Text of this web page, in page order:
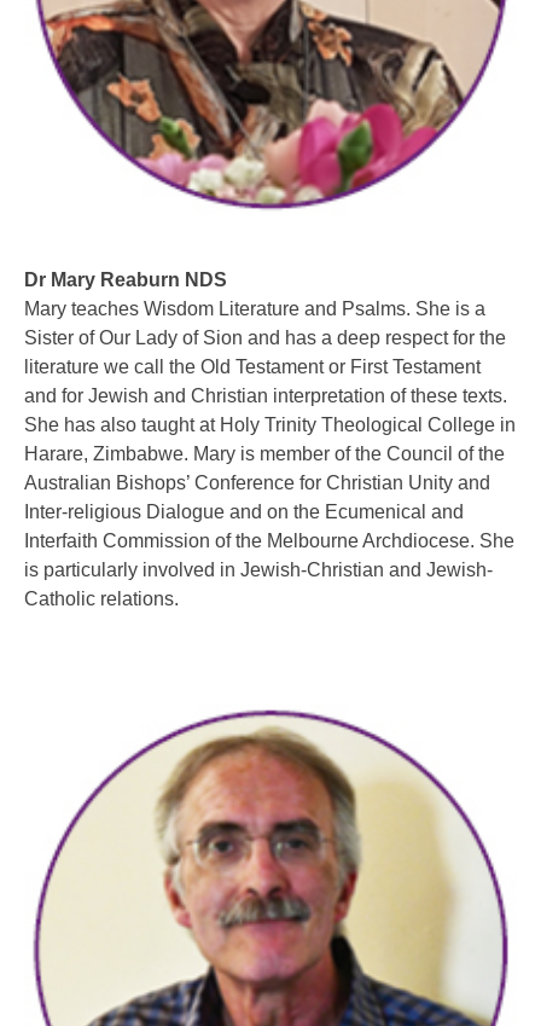
Dr Mary Reaburn NDS
Mary teaches Wisdom Literature and Psalms. She is a
Sister of Our Lady of Sion and has a deep respect for the
literature we call the Old Testament or First Testament
and for Jewish and Christian interpretation of these texts.
She has also taught at Holy Trinity Theological College in
Harare, Zimbabwe. Mary is member of the Council of the
Australian Bishops’ Conference for Christian Unity and
Inter-religious Dialogue and on the Ecumenical and
Interfaith Commission of the Melbourne Archdiocese. She
is particularly involved in Jewish-Christian and Jewish-
Catholic relations.